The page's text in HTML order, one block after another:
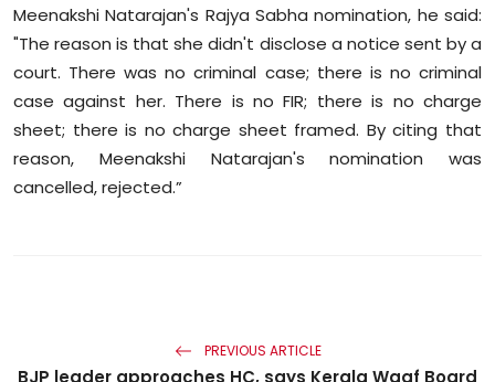
Meenakshi Natarajan's Rajya Sabha nomination, he said:
"The reason is that she didn't disclose a notice sent by a
court. There was no criminal case; there is no criminal
case against her. There is no FIR; there is no charge
sheet; there is no charge sheet framed. By citing that
reason, Meenakshi Natarajan's nomination was
cancelled, rejected.”
PREVIOUS ARTICLE